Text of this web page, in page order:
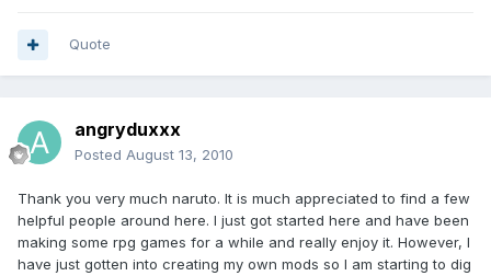
Quote
angryduxxx
Posted August 13, 2010
Thank you very much naruto. It is much appreciated to find a few
helpful people around here. I just got started here and have been
making some rpg games for a while and really enjoy it. However, I
have just gotten into creating my own mods so I am starting to dig